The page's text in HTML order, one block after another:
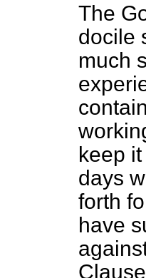
The
docile
much
keep
days
forth
have